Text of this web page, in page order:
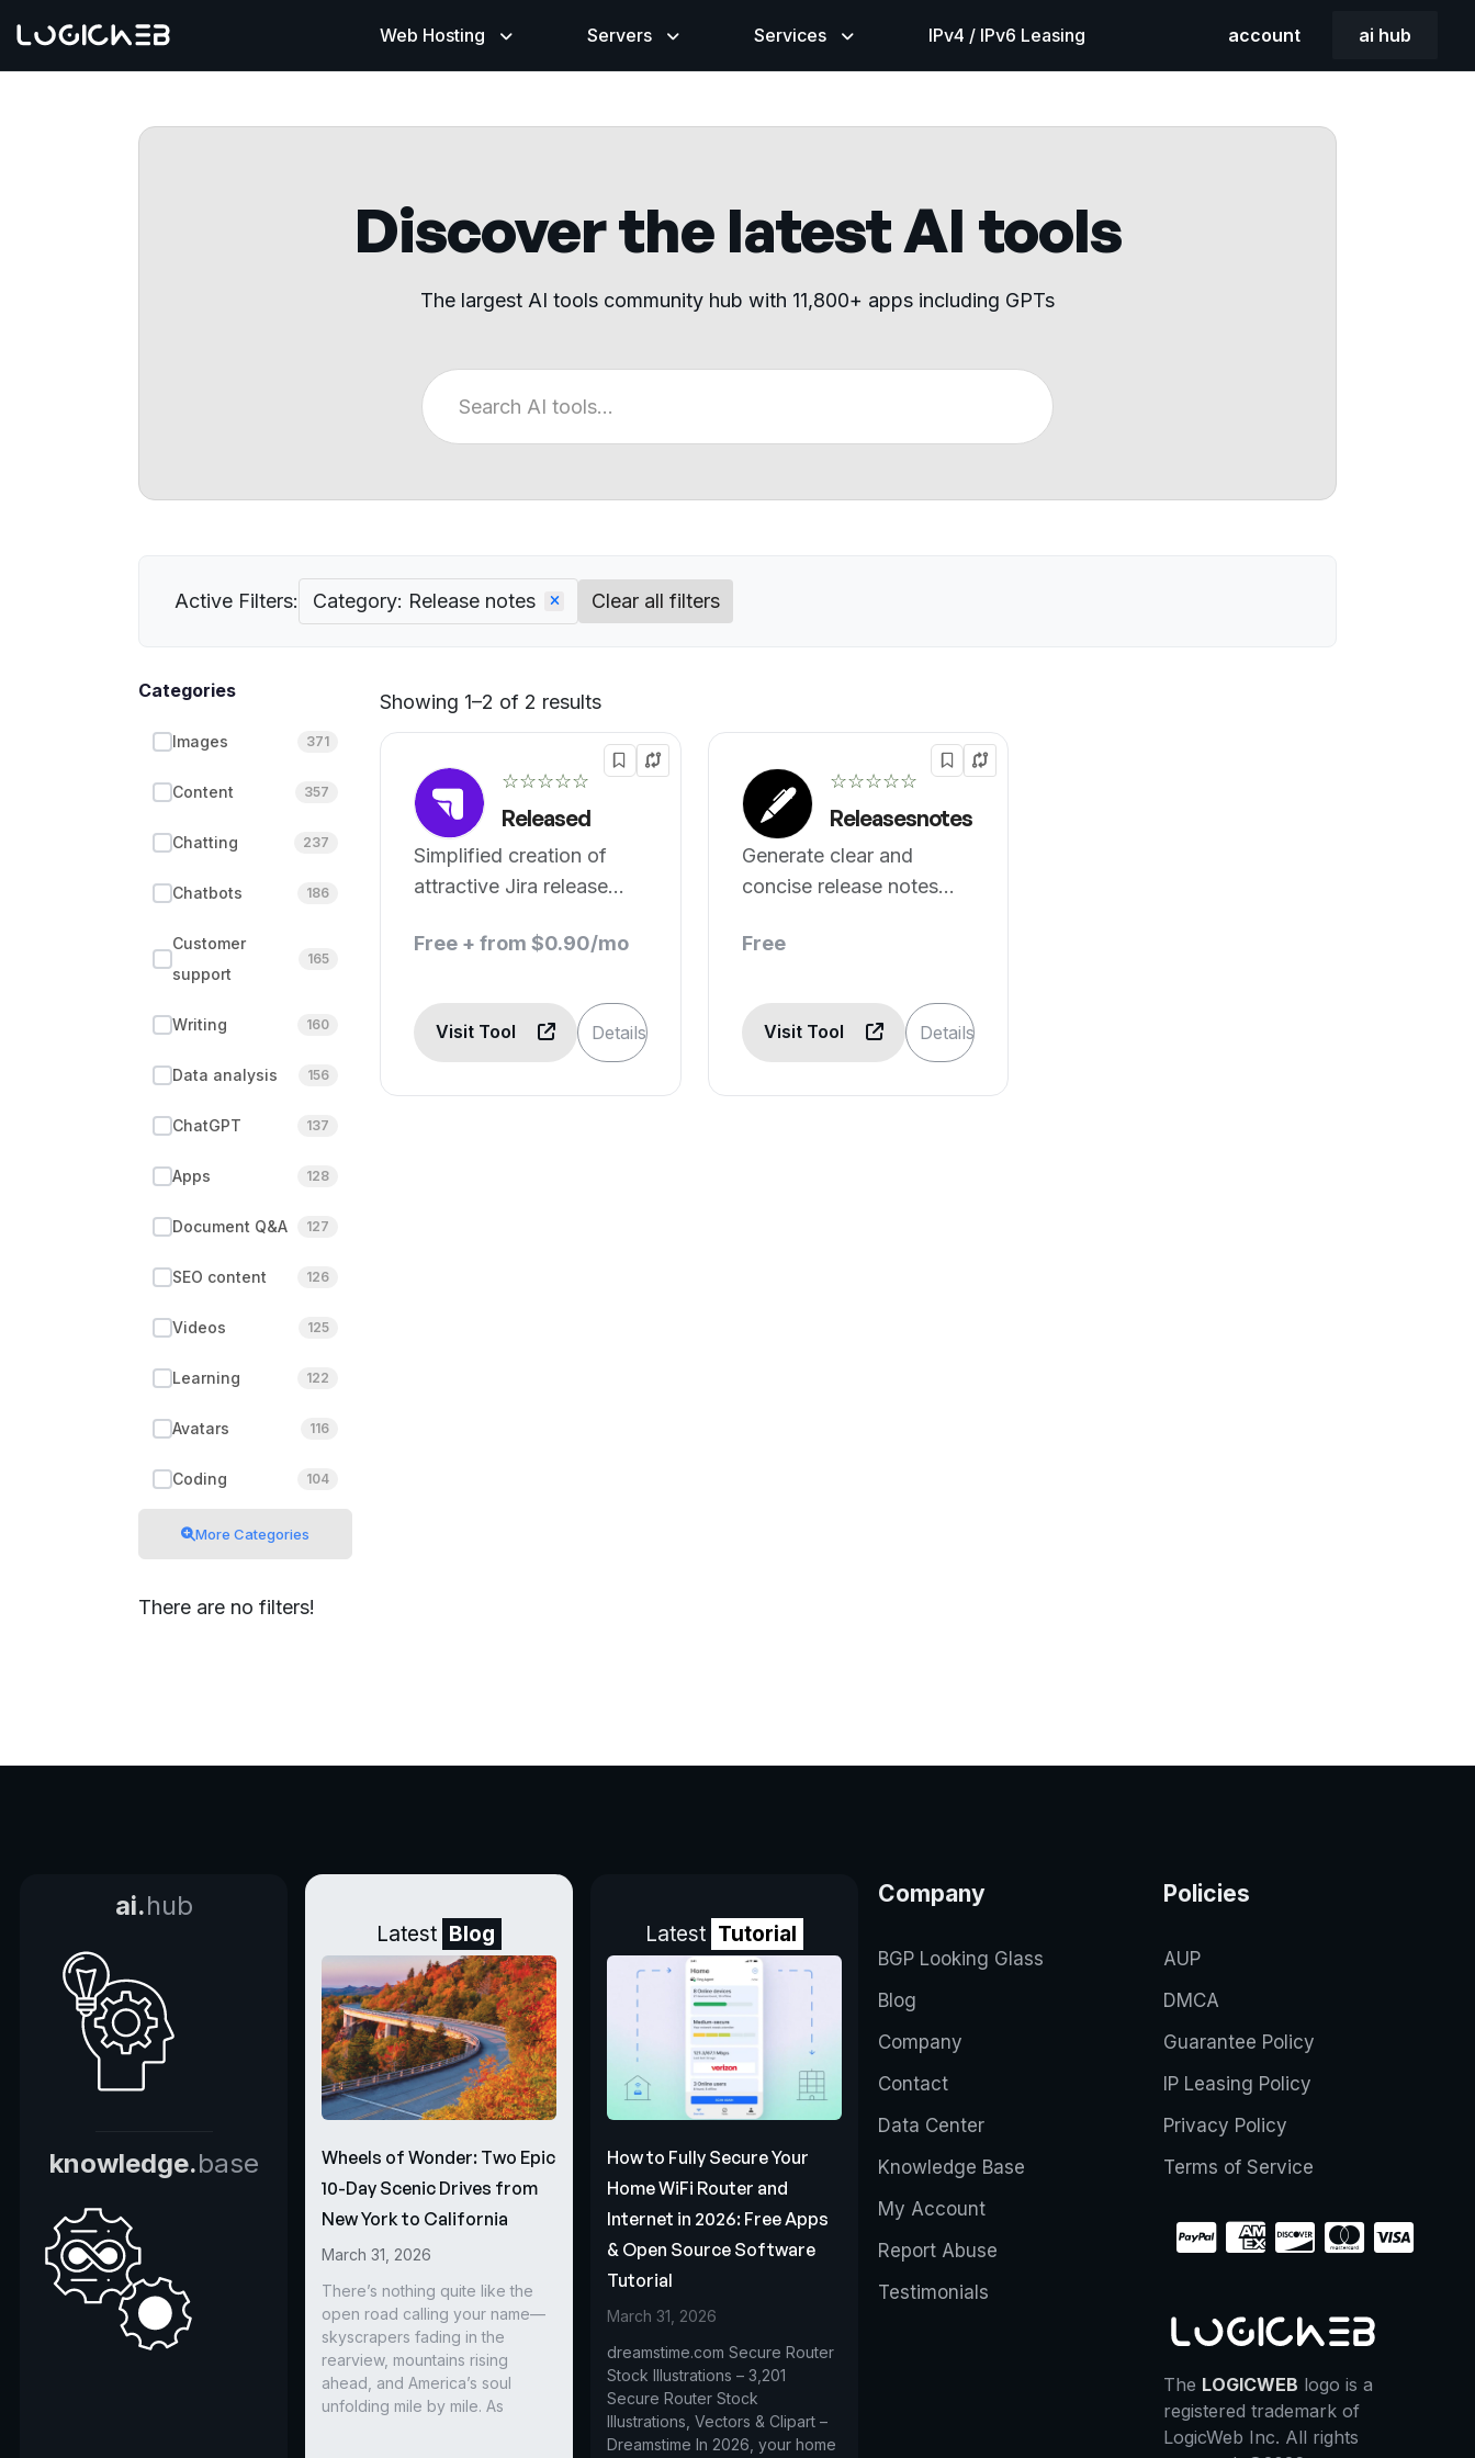
Web Hosting Servers Services IPv4 / IPv6 Leasing account ai hub
Discover the latest AI tools
The largest AI tools community hub with 11,800+ apps including GPTs
Active Filters: Category: Release notes Clear all filters
Categories
Images 371
Content 357
Chatting 237
Chatbots 186
Customer
support
165
Writing 160
Data analysis 156
ChatGPT 137
Apps 128
Document Q&A 127
SEO content 126
Videos 125
Learning 122
Avatars 116
Coding 104
More Categories
There are no filters!
Showing 1–2 of 2 results
☆☆☆☆☆
Released
Simplified creation of
attractive Jira release
Free + from $0.90/mo
Visit Tool Details
☆☆☆☆☆
Releasesnotes
Generate clear and
concise release notes
Free
Visit Tool Details
ai.hub
knowledge.base
Latest Blog
Wheels of Wonder: Two Epic
10-Day Scenic Drives from
New York to California
March 31, 2026
There’s nothing quite like the
open road calling your name—
skyscrapers fading in the
rearview, mountains rising
ahead, and America’s soul
unfolding mile by mile. As
Latest Tutorial
How to Fully Secure Your
Home WiFi Router and
Internet in 2026: Free Apps
& Open Source Software
Tutorial
March 31, 2026
dreamstime.com Secure Router
Stock Illustrations – 3,201
Secure Router Stock
Illustrations, Vectors & Clipart –
Dreamstime In 2026, your home
Company
BGP Looking Glass
Blog
Company
Contact
Data Center
Knowledge Base
My Account
Report Abuse
Testimonials
Policies
AUP
DMCA
Guarantee Policy
IP Leasing Policy
Privacy Policy
Terms of Service
The LOGICWEB logo is a
registered trademark of
LogicWeb Inc. All rights